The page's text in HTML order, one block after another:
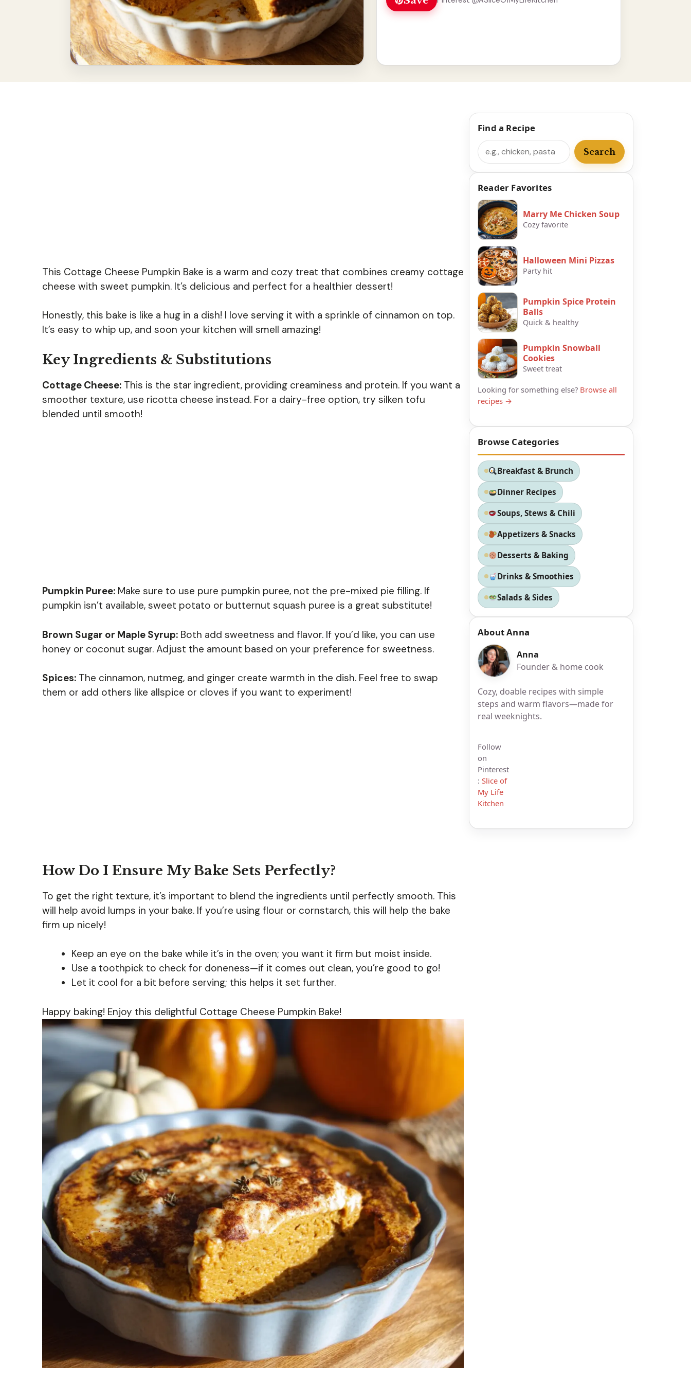
This Cottage Cheese Pumpkin Bake is a warm and cozy treat that combines creamy cottage
cheese with sweet pumpkin. It’s delicious and perfect for a healthier dessert!
Honestly, this bake is like a hug in a dish! I love serving it with a sprinkle of cinnamon on top.
It’s easy to whip up, and soon your kitchen will smell amazing!
Key Ingredients & Substitutions
Cottage Cheese: This is the star ingredient, providing creaminess and protein. If you want a
smoother texture, use ricotta cheese instead. For a dairy-free option, try silken tofu
blended until smooth!
Pumpkin Puree: Make sure to use pure pumpkin puree, not the pre-mixed pie filling. If
pumpkin isn’t available, sweet potato or butternut squash puree is a great substitute!
Brown Sugar or Maple Syrup: Both add sweetness and flavor. If you’d like, you can use
honey or coconut sugar. Adjust the amount based on your preference for sweetness.
Spices: The cinnamon, nutmeg, and ginger create warmth in the dish. Feel free to swap
them or add others like allspice or cloves if you want to experiment!
How Do I Ensure My Bake Sets Perfectly?
To get the right texture, it’s important to blend the ingredients until perfectly smooth. This
will help avoid lumps in your bake. If you’re using flour or cornstarch, this will help the bake
firm up nicely!
Keep an eye on the bake while it’s in the oven; you want it firm but moist inside.
Use a toothpick to check for doneness—if it comes out clean, you’re good to go!
Let it cool for a bit before serving; this helps it set further.
Happy baking! Enjoy this delightful Cottage Cheese Pumpkin Bake!
Find a Recipe
Search
Search
Reader Favorites
Marry Me Chicken Soup
Cozy favorite
Halloween Mini Pizzas
Party hit
Pumpkin Spice Protein
Balls
Quick & healthy
Pumpkin Snowball
Cookies
Sweet treat
Looking for something else? Browse all
recipes →
Browse Categories
Breakfast & Brunch
Dinner Recipes
Soups, Stews & Chili
Appetizers & Snacks
Desserts & Baking
Drinks & Smoothies
Salads & Sides
About Anna
Anna
Founder & home cook
Cozy, doable recipes with simple
steps and warm flavors—made for
real weeknights.
Follow
on
Pinterest
: Slice of
My Life
Kitchen